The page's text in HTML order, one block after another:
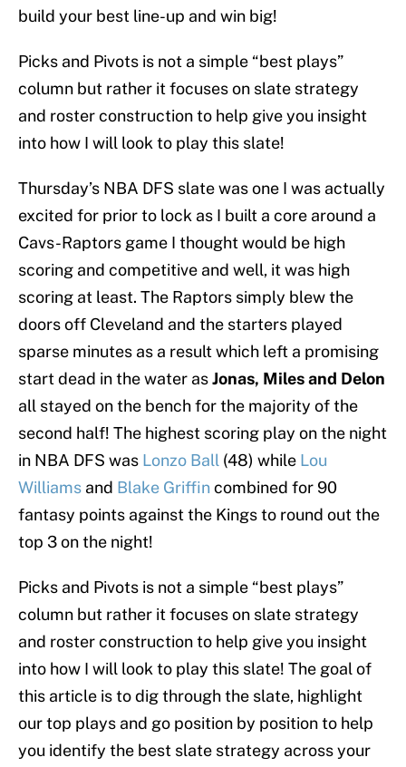
build your best line-up and win big!
Picks and Pivots is not a simple “best plays”
column but rather it focuses on slate strategy
and roster construction to help give you insight
into how I will look to play this slate!
Thursday’s NBA DFS slate was one I was actually
excited for prior to lock as I built a core around a
Cavs-Raptors game I thought would be high
scoring and competitive and well, it was high
scoring at least. The Raptors simply blew the
doors off Cleveland and the starters played
sparse minutes as a result which left a promising
start dead in the water asJonas, Miles and Delon
all stayed on the bench for the majority of the
second half! The highest scoring play on the night
in NBA DFS was Lonzo Ball (48) while Lou
Williams and Blake Griffincombined for 90
fantasy points against the Kings to round out the
top 3 on the night!
Picks and Pivots is not a simple “best plays”
column but rather it focuses on slate strategy
and roster construction to help give you insight
into how I will look to play this slate! The goal of
this article is to dig through the slate, highlight
our top plays and go position by position to help
you identify the best slate strategy across your